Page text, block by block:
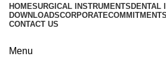
HOMESURGICAL INSTRUMENTS DENTAL
DOWNLOADSCORPORATECOMMITMENT
CONTACT US
Menu